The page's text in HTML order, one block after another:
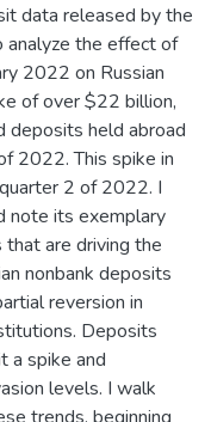
data released by the
the effect of
2022 on Russian
of over $22 billion,
deposits held abroad
2022. This spike in
2 of 2022. I
note its exemplary
that are driving the
nonbank deposits
reversion in
Deposits
a spike and
levels. I walk